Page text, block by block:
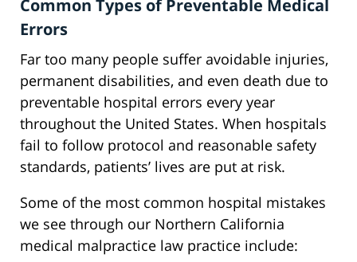
Common Types of Preventable Medical
Errors
Far too many people suffer avoidable injuries,
permanent disabilities, and even death due to
preventable hospital errors every year
throughout the United States. When hospitals
fail to follow protocol and reasonable safety
standards, patients’ lives are put at risk.
Some of the most common hospital mistakes
we see through our Northern California
medical malpractice law practice include: